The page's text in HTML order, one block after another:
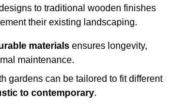
to traditional wooden finishes
their existing landscaping.
materials ensures longevity,
maintenance.
gardens can be tailored to fit different
to contemporary.